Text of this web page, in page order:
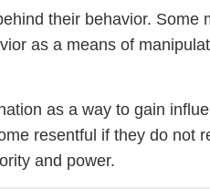
their behavior. Some
as a means of
as a way to gain
resentful if they do not
and power.